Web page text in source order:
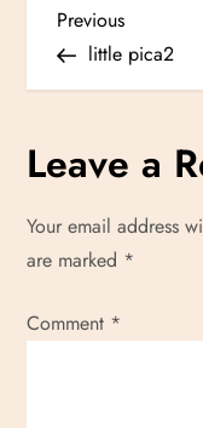
P
o
s
n
a
Previous
Post
Previous
little pica2
Leave a
Your email address
are marked *
Comment *